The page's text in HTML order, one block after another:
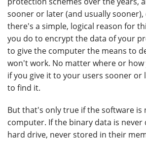
sooner or later (and usually sooner),
there's a simple, logical reason for
you do to encrypt the data of your
to give the computer the means to
won't work. No matter where or how
if you give it to your users sooner or
to find it.
But that's only true if the software is
computer. If the binary data is
hard drive, never stored in their